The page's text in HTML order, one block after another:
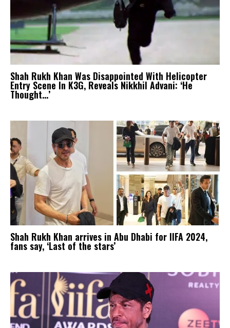
Shah Rukh Khan Was Disappointed With Helicopter
Entry Scene In K3G, Reveals Nikkhil Advani: ‘He
Thought…’
Shah Rukh Khan arrives in Abu Dhabi for IIFA 2024,
fans say, ‘Last of the stars’